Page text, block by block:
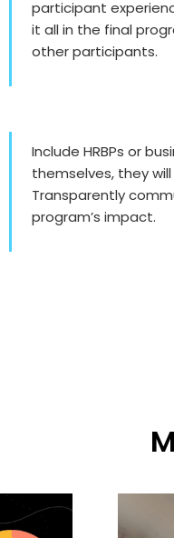
participant
it all in the final
other participants.
Include HRBPs or
themselves, they
Transparently
program’s impact.